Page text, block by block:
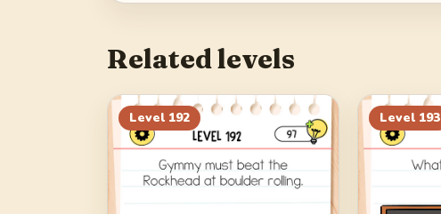
Related levels
Level 192 Level 193